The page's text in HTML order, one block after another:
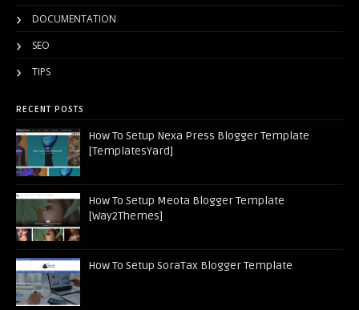
DOCUMENTATION
SEO
TIPS
RECENT POSTS
How To Setup Nexa Press Blogger Template
[TemplatesYard]
How To Setup Meota Blogger Template
[Way2Themes]
How To Setup SoraTax Blogger Template